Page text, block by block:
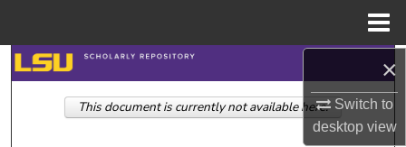
×
Switch to
desktopview
Search
Browse Collections
This document is currently not available here.